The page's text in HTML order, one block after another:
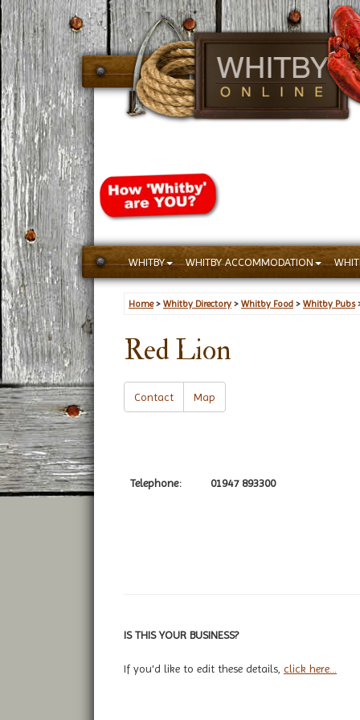
WHITBY WHITBY ACCOMMODATION
Home> Whitby Directory > Whitby Food > Whitby Pubs
Red Lion
Contact Map
Telephone: 01947 893300
IS THIS YOUR BUSINESS?
If you'd like to edit these details, click here...